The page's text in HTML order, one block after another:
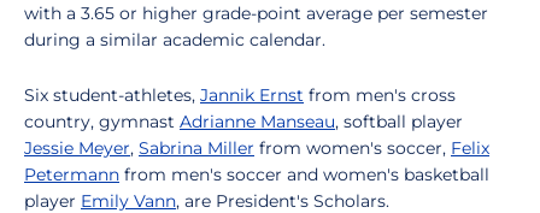
with a 3.65 or higher grade-point average per semester
during a similar academic calendar.
Six student-athletes, Jannik Ernst from men's cross
country, gymnast Adrianne Manseau, softball player
Jessie Meyer, Sabrina Miller from women's soccer, Felix
Petermann from men's soccer and women's basketball
player Emily Vann, are President's Scholars.